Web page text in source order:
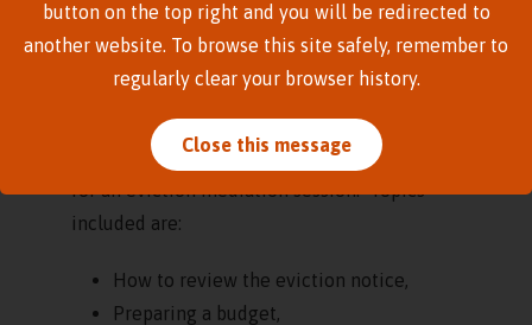
The Legal Aid Society of Hawai’i released this
brief introduction on 8/13/2021 for tenants
facing eviction, featuring tips on how to prepare
included are:
How to review the eviction notice,
Preparing a budget,
button on the top right and you will be redirected to
another website. To browse this site safely, remember to
regularly clear your browser history.
Close this message